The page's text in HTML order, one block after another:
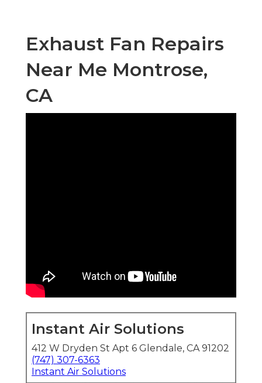
Exhaust Fan Repairs
Near Me Montrose,
CA
Instant Air Solutions
412 W Dryden St Apt 6 Glendale, CA 91202
(747) 307-6363
Instant Air Solutions